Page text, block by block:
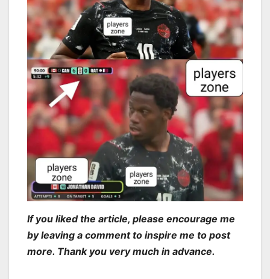
If you liked the article, please encourage me
by leaving a comment to inspire me to post
more. Thank you very much in advance.